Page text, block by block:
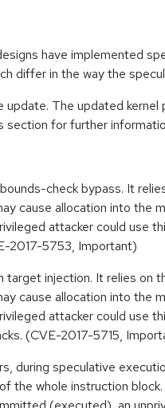
have implemented
differ in the way the
The updated
for further
check bypass. It
cause allocation into the
attacker could use
2017-5753, Important)
injection. It relies
cause allocation into the
attacker could use
(CVE-2017-5715,
during speculative
whole instruction